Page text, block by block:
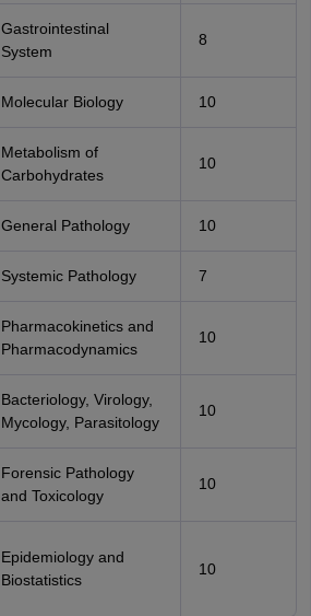
Gastrointestinal
System
8
Molecular Biology 10
Metabolism of
Carbohydrates
10
General Pathology 10
Systemic Pathology 7
Pharmacokinetics and
Pharmacodynamics
10
Bacteriology, Virology,
Mycology, Parasitology
10
Forensic Pathology
and Toxicology
10
Epidemiology and
Biostatistics
10